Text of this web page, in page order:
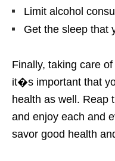
Limit alcohol
Get the sleep that
Finally, taking care
it�s important that
health as well. Reap
and enjoy each and
savor good health